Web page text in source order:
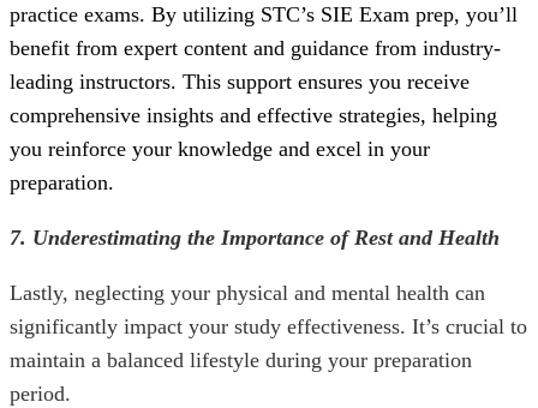
practice exams. By utilizing STC’s SIE Exam prep, you’ll
benefit from expert content and guidance from industry-
leading instructors. This support ensures you receive
comprehensive insights and effective strategies, helping
you reinforce your knowledge and excel in your
preparation.
7. Underestimating the Importance of Rest and Health
Lastly, neglecting your physical and mental health can
significantly impact your study effectiveness. It’s crucial to
maintain a balanced lifestyle during your preparation
period.